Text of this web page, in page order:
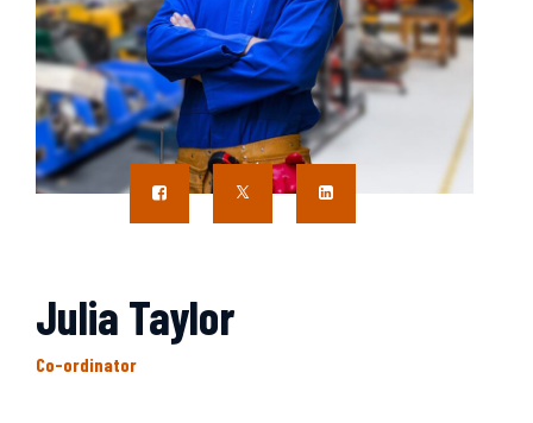
Julia Taylor
Co-ordinator